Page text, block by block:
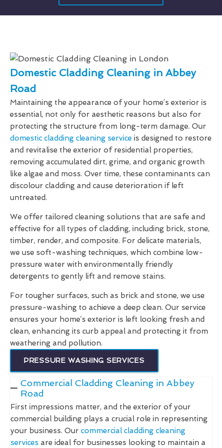
Domestic Cladding Cleaning in Abbey
Road
Maintaining the appearance of your home’s exterior is
essential, not only for aesthetic reasons but also for
protecting the structure from long-term damage. Our
domestic cladding cleaning service is designed to restore
and revitalise the exterior of residential properties,
removing accumulated dirt, grime, and organic growth
like algae and moss. Over time, these contaminants can
discolour cladding and cause deterioration if left
untreated.
We offer tailored cleaning solutions that are safe and
effective for all types of cladding, including brick, stone,
timber, render, and composite. For delicate materials,
we use soft-washing techniques, which combine low-
pressure water with environmentally friendly
detergents to gently lift and remove stains.
For tougher surfaces, such as brick and stone, we use
pressure-washing to achieve a deep clean. Our service
ensures your home’s exterior is left looking fresh and
clean, enhancing its curb appeal and protecting it from
weathering and pollution.
PRESSURE WASHING SERVICES
Commercial Cladding Cleaning in Abbey
Road
First impressions matter, and the exterior of your
commercial building plays a crucial role in representing
your business. Our commercial cladding cleaning
services are ideal for businesses looking to maintain a